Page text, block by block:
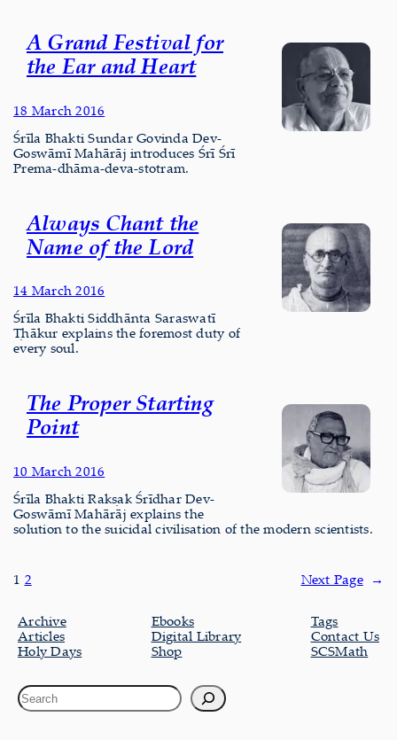
A Grand Festival for
the Ear and Heart
18 March 2016
Śrīla Bhakti Sundar Govinda Dev-
Goswāmī Mahārāj introduces Śrī Śrī
Prema-dhāma-deva-stotram.
Always Chant the
Name of the Lord
14 March 2016
Śrīla Bhakti Siddhānta Saraswatī
Ṭhākur explains the foremost duty of
every soul.
The Proper Starting
Point
10 March 2016
Śrīla Bhakti Rakṣak Śrīdhar Dev-
Goswāmī Mahārāj explains the
solution to the suicidal civilisation of the modern scientists.
1 2 Next Page →
Archive
Articles
Holy Days
Ebooks
Digital Library
Shop
Tags
Contact Us
SCSMath